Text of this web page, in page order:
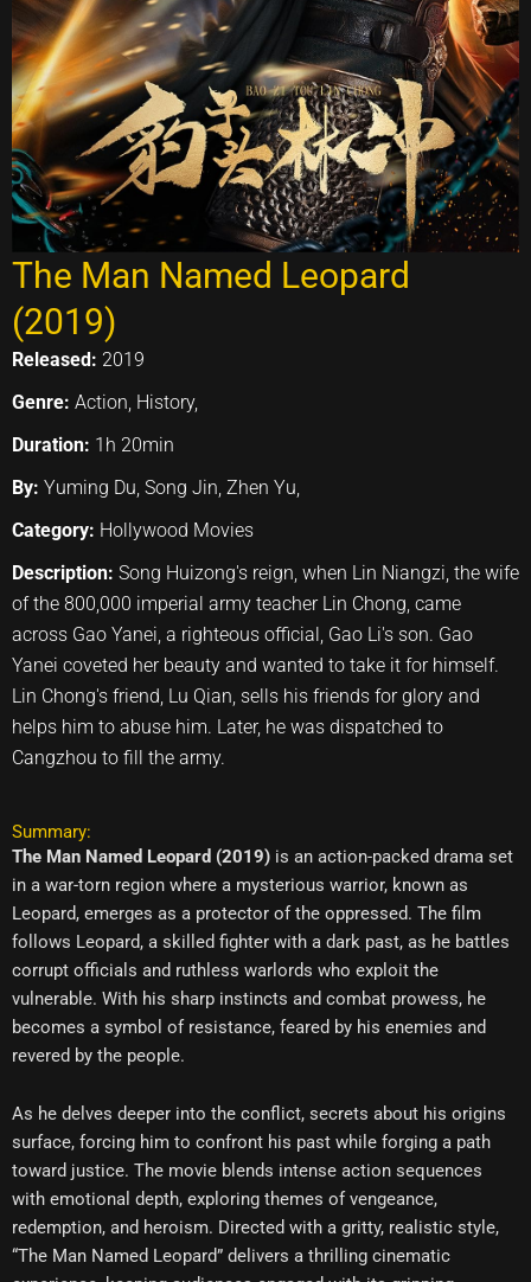
The Man Named Leopard
(2019)
Released: 2019
Genre: Action, History,
Duration: 1h 20min
By: Yuming Du, Song Jin, Zhen Yu,
Category: Hollywood Movies
Description: Song Huizong's reign, when Lin Niangzi, the wife
of the 800,000 imperial army teacher Lin Chong, came
across Gao Yanei, a righteous official, Gao Li's son. Gao
Yanei coveted her beauty and wanted to take it for himself.
Lin Chong's friend, Lu Qian, sells his friends for glory and
helps him to abuse him. Later, he was dispatched to
Cangzhou to fill the army.
Summary:
The Man Named Leopard (2019) is an action-packed drama set
in a war-torn region where a mysterious warrior, known as
Leopard, emerges as a protector of the oppressed. The film
follows Leopard, a skilled fighter with a dark past, as he battles
corrupt officials and ruthless warlords who exploit the
vulnerable. With his sharp instincts and combat prowess, he
becomes a symbol of resistance, feared by his enemies and
revered by the people.
As he delves deeper into the conflict, secrets about his origins
surface, forcing him to confront his past while forging a path
toward justice. The movie blends intense action sequences
with emotional depth, exploring themes of vengeance,
redemption, and heroism. Directed with a gritty, realistic style,
“The Man Named Leopard” delivers a thrilling cinematic